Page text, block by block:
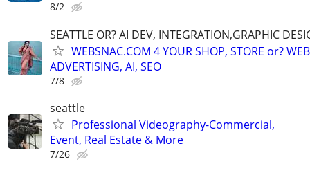
8/2
SEATTLE OR? AI DEV, INTEGRATION,GRAPHIC
WEBSNAC.COM 4 YOUR SHOP, STORE or?
ADVERTISING, AI, SEO
7/8
seattle
Professional Videography-Commercial,
Event, Real Estate & More
7/26